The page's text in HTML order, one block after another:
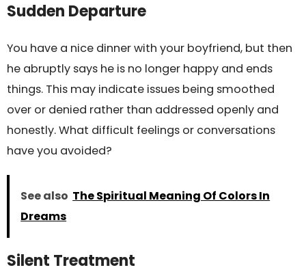
Sudden Departure
You have a nice dinner with your boyfriend, but then
he abruptly says he is no longer happy and ends
things. This may indicate issues being smoothed
over or denied rather than addressed openly and
honestly. What difficult feelings or conversations
have you avoided?
See also The Spiritual Meaning Of Colors In
Dreams
Silent Treatment